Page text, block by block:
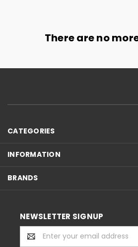
There are no
CATEGORIES
INFORMATION
BRANDS
NEWSLETTER SIGNUP
Email
Address